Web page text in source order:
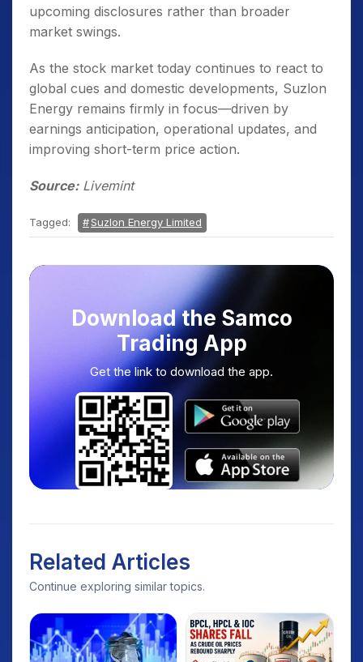
upcoming disclosures rather than broader
market swings.
As the stock market today continues to react to
global cues and domestic developments, Suzlon
Energy remains firmly in focus—driven by
earnings anticipation, operational updates, and
improving short-term price action.
Source:Livemint
Tagged: Suzlon Energy Limited
Download the Samco
Trading App
Get the link to download the app.
Related Articles
Continue exploring similar topics.